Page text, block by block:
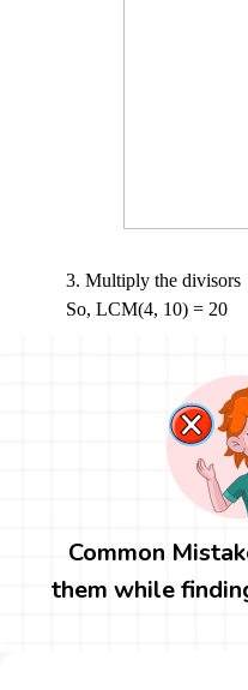
3. Multiply the divisors
So, LCM(4, 10) = 20
Common
them while